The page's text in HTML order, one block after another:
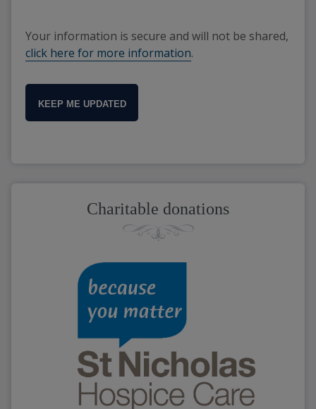
Your information is secure and will not be shared,
click here for more information.
KEEP ME UPDATED
Charitable donations